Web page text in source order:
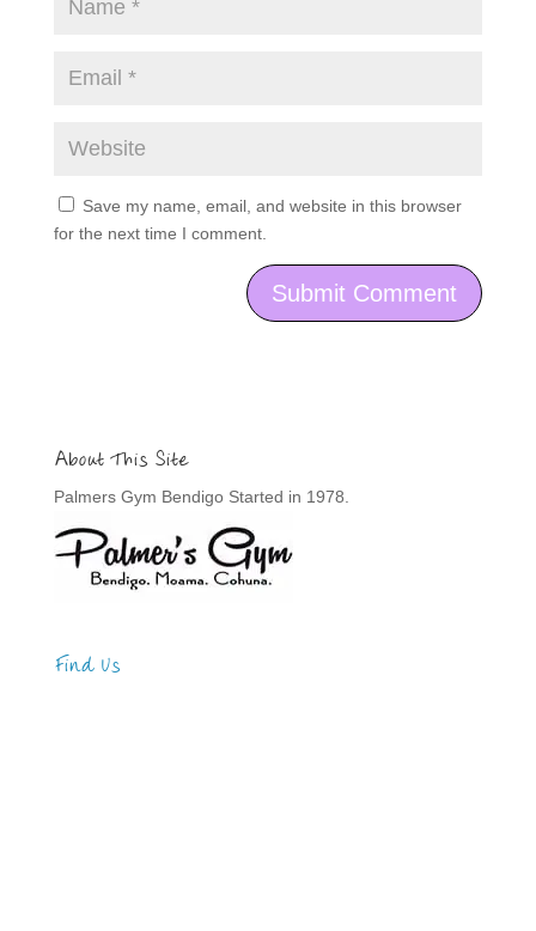
Save my name, email, and website in this browser
for the next time I comment.
About This Site
Palmers Gym Bendigo Started in 1978.
Find Us